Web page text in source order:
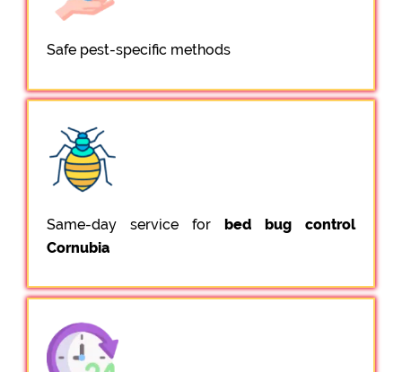
Safe pest-specific methods
Same-day service for bed bug control
Cornubia